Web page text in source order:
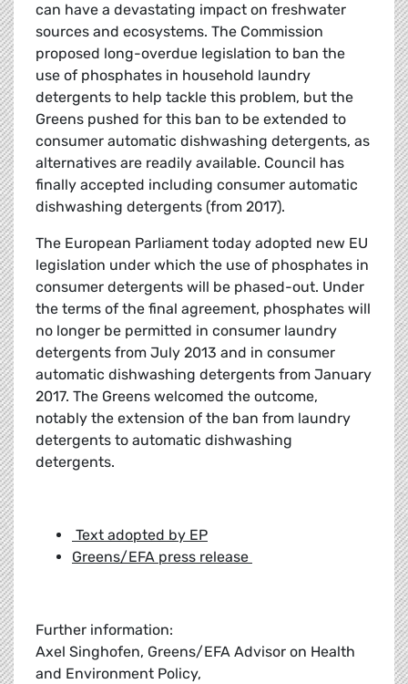
can have a devastating impact on freshwater
sources and ecosystems. The Commission
proposed long-overdue legislation to ban the
use of phosphates in household laundry
detergents to help tackle this problem, but the
Greens pushed for this ban to be extended to
consumer automatic dishwashing detergents, as
alternatives are readily available. Council has
finally accepted including consumer automatic
dishwashing detergents (from 2017).
The European Parliament today adopted new EU
legislation under which the use of phosphates in
consumer detergents will be phased-out. Under
the terms of the final agreement, phosphates will
no longer be permitted in consumer laundry
detergents from July 2013 and in consumer
automatic dishwashing detergents from January
2017. The Greens welcomed the outcome,
notably the extension of the ban from laundry
detergents to automatic dishwashing
detergents.
Text adopted by EP
Greens/EFA press release
Further information:
Axel Singhofen, Greens/EFA Advisor on Health
and Environment Policy,